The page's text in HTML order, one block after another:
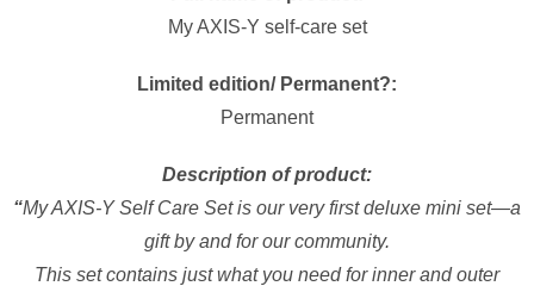
My AXIS-Y self-care set
Limited edition/ Permanent?:
Permanent
Description of product:
“My AXIS-Y Self Care Set is our very first deluxe mini set—a
gift by and for our community.
This set contains just what you need for inner and outer